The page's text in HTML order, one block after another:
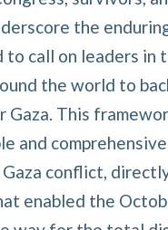
the
to call on leaders in
the world to
Gaza. This
and
conflict,
enabled the